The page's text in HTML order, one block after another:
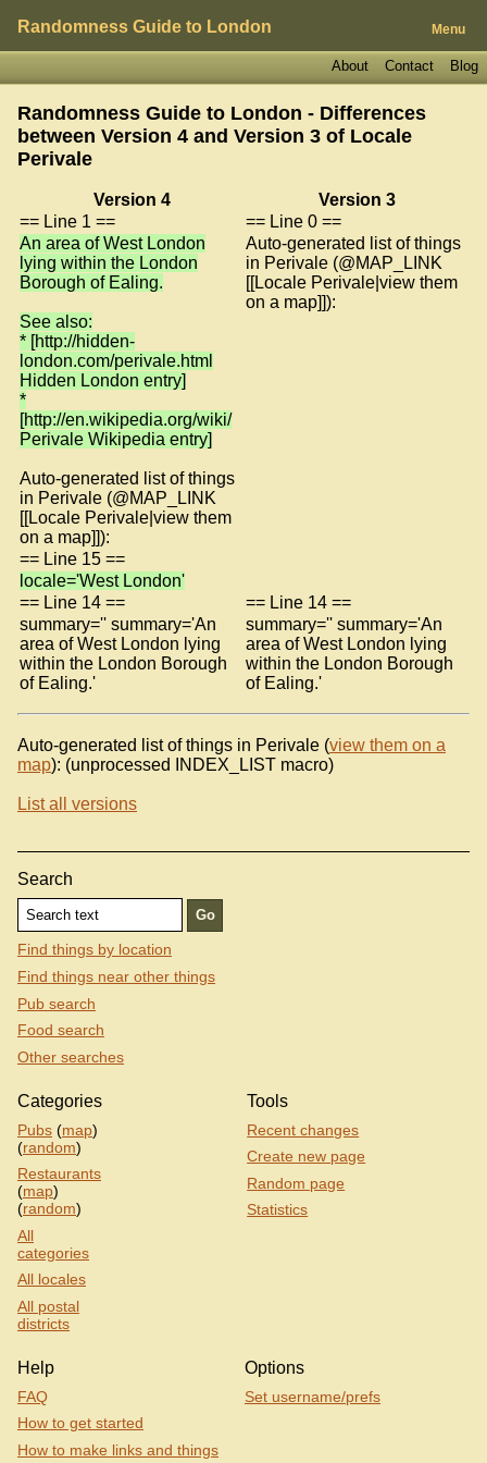
Randomness Guide to London Menu
Blog
Contact
About
Randomness Guide to London - Differences
between Version 4 and Version 3 of Locale
Perivale
Version 4
Version 3
== Line 1 ==
== Line 0 ==
An area of West London
lying within the London
Borough of Ealing.
See also:
* [http://hidden-
london.com/perivale.html
Hidden London entry]
*
[http://en.wikipedia.org/wiki/
Perivale Wikipedia entry]
Auto-generated list of things
in Perivale (@MAP_LINK
[[Locale Perivale|view them
on a map]]):
Auto-generated list of things
in Perivale (@MAP_LINK
[[Locale Perivale|view them
on a map]]):
== Line 15 ==
locale='West London'
== Line 14 ==
== Line 14 ==
summary='' summary='An
area of West London lying
within the London Borough
of Ealing.'
summary='' summary='An
area of West London lying
within the London Borough
of Ealing.'
Auto-generated list of things in Perivale (view them on a
map): (unprocessed INDEX_LIST macro)
List all versions
Search
Find things by location
Find things near other things
Pub search
Food search
Other searches
Categories
Pubs (map)
(random)
Restaurants
(map)
(random)
All
categories
All locales
All postal
districts
Tools
Recent changes
Create new page
Random page
Statistics
Help
FAQ
How to get started
How to make links and things
Options
Set username/prefs